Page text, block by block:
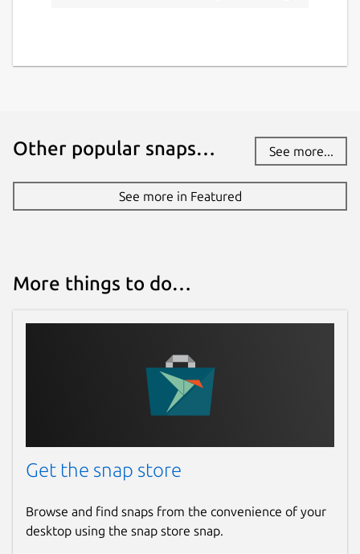
Other popular snaps… See more...
See more in Featured
More things to do…
Get the snap store
Browse and find snaps from the convenience of your
desktop using the snap store snap.